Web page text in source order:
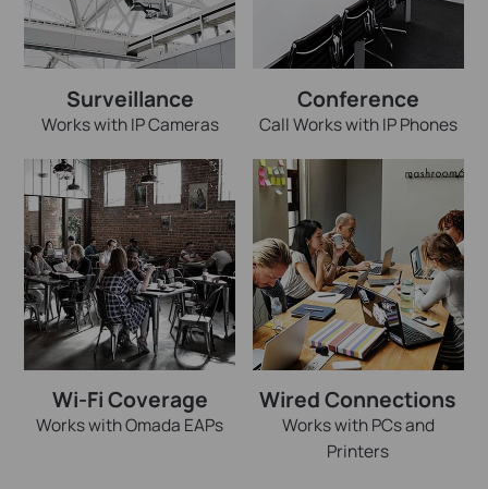
Surveillance
Works with IP Cameras
Conference
Call Works with IP Phones
Wi-Fi Coverage
Works with Omada EAPs
Wired Connections
Works with PCs and
Printers